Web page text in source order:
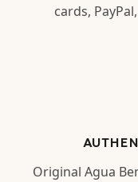
cards,
Original Agua